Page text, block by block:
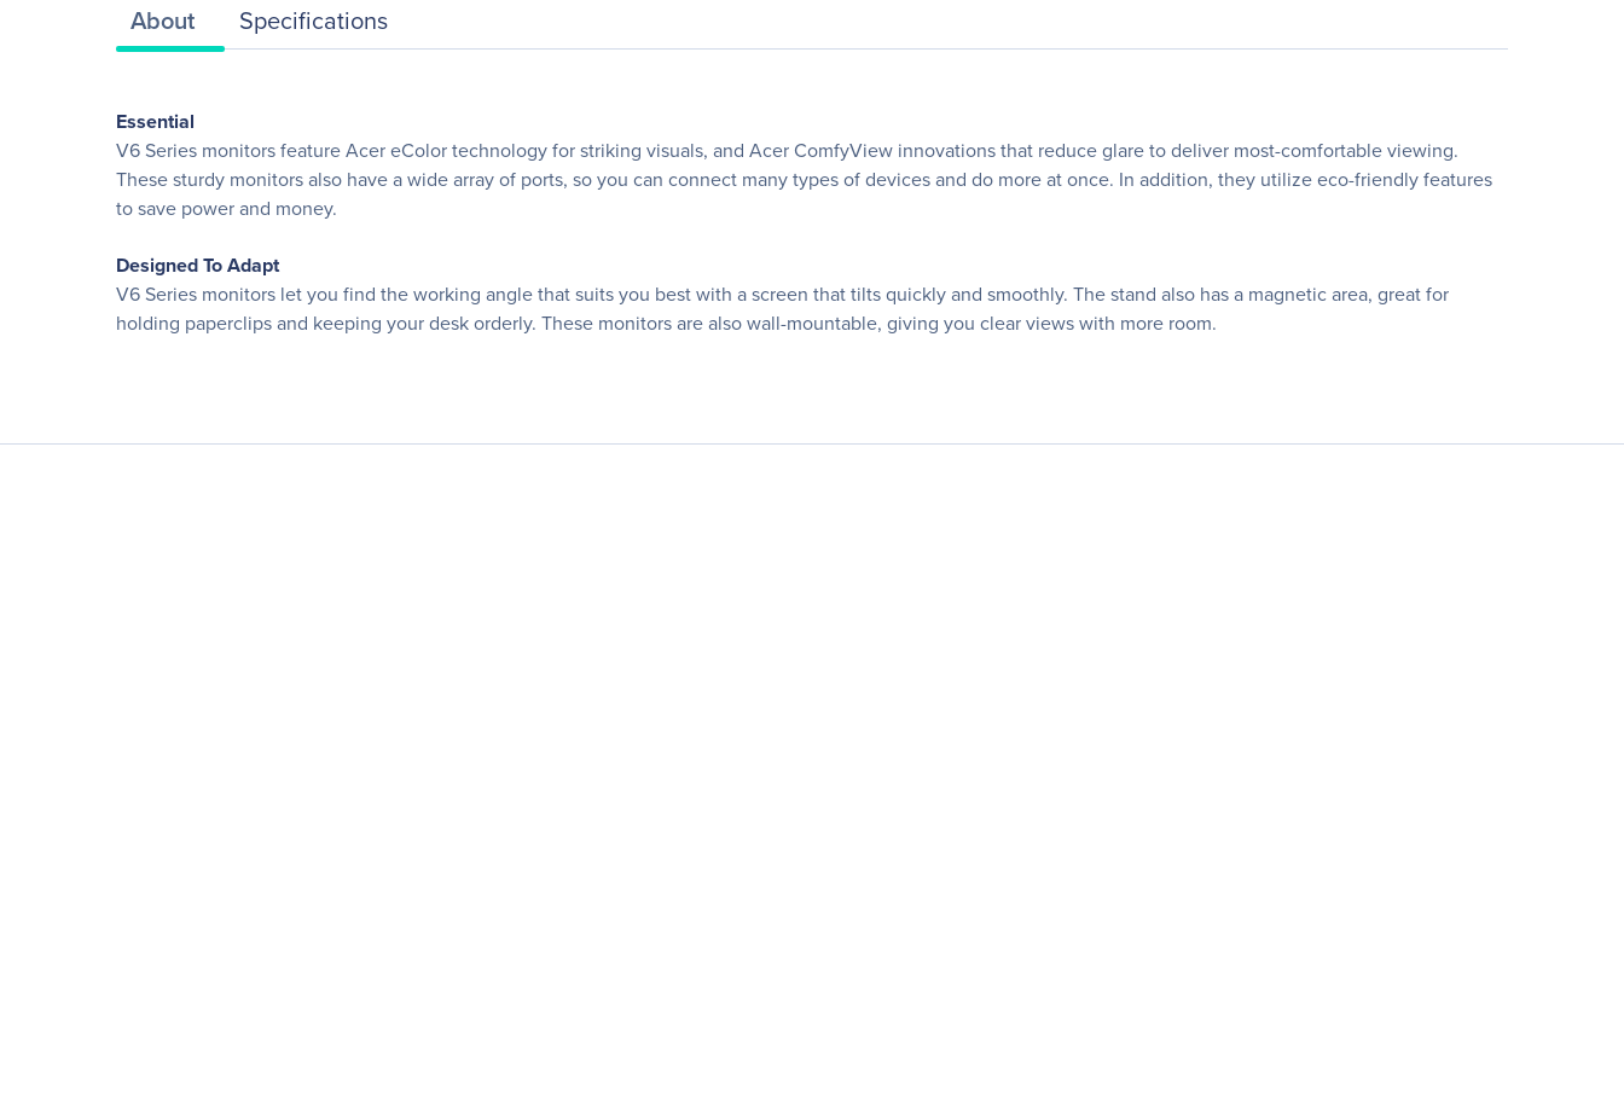
About Specifications
Essential
V6 Series monitors feature Acer eColor technology for striking visuals, and Acer ComfyView innovations that reduce glare to deliver most-comfortable viewing.
These sturdy monitors also have a wide array of ports, so you can connect many types of devices and do more at once. In addition, they utilize eco-friendly features
to save power and money.
Designed To Adapt
V6 Series monitors let you find the working angle that suits you best with a screen that tilts quickly and smoothly. The stand also has a magnetic area, great for
holding paperclips and keeping your desk orderly. These monitors are also wall-mountable, giving you clear views with more room.